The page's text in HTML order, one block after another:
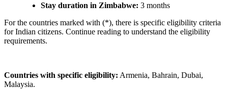
Stay duration in Zimbabwe: 3 months
For the countries marked with (*), there is specific eligibility criteria
for Indian citizens. Continue reading to understand the eligibility
requirements.
Countries with specific eligibility: Armenia, Bahrain, Dubai,
Malaysia.